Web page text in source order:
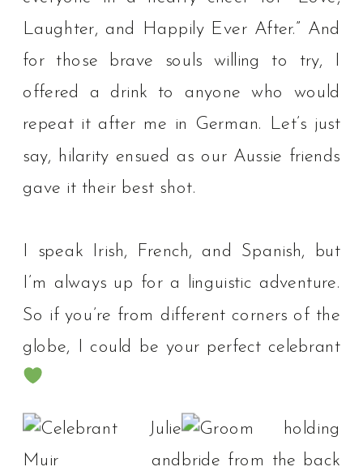
Laughter, and Happily Ever After.” And
for those brave souls willing to try, I
offered a drink to anyone who would
repeat it after me in German. Let’s just
say, hilarity ensued as our Aussie friends
gave it their best shot.⁠
I speak Irish, French, and Spanish, but
I’m always up for a linguistic adventure.
So if you’re from different corners of the
globe, I could be your perfect celebrant